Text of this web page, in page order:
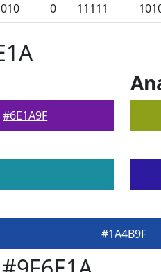
0 11111
#6E1A9F
#1A4B9F